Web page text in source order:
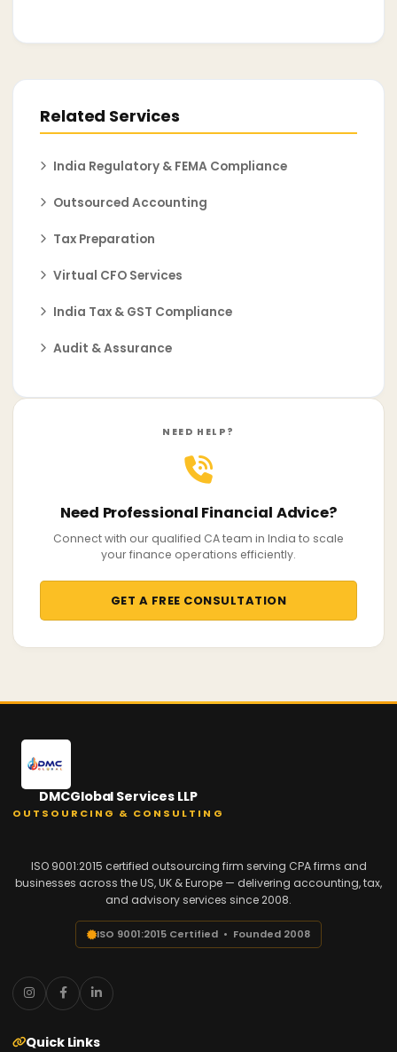
Related Services
India Regulatory & FEMA Compliance
Outsourced Accounting
Tax Preparation
Virtual CFO Services
India Tax & GST Compliance
Audit & Assurance
NEED HELP?
Need Professional Financial Advice?
Connect with our qualified CA team in India to scale
your finance operations efficiently.
GET A FREE CONSULTATION
DMCGlobal Services LLP
OUTSOURCING & CONSULTING
ISO 9001:2015 certified outsourcing firm serving CPA firms and
businesses across the US, UK & Europe — delivering accounting, tax,
and advisory services since 2008.
ISO 9001:2015 Certified • Founded 2008
Quick Links